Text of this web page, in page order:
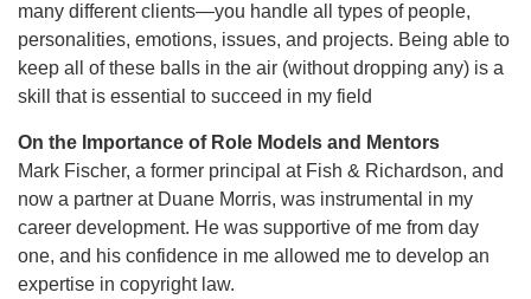
many different clients—you handle all types of people,
personalities, emotions, issues, and projects. Being able to
keep all of these balls in the air (without dropping any) is a
skill that is essential to succeed in my field
On the Importance of Role Models and Mentors
Mark Fischer, a former principal at Fish & Richardson, and
now a partner at Duane Morris, was instrumental in my
career development. He was supportive of me from day
one, and his confidence in me allowed me to develop an
expertise in copyright law.